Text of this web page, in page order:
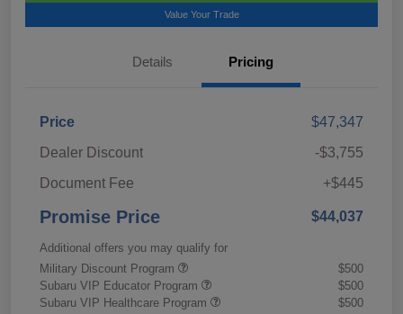
Value Your Trade
Details Pricing
Price
$47,347
Dealer Discount
-$3,755
Document Fee
+$445
Promise Price $44,037
Additional offers you may qualify for
Military Discount Program
$500
Subaru VIP Educator Program
$500
Subaru VIP Healthcare Program
$500